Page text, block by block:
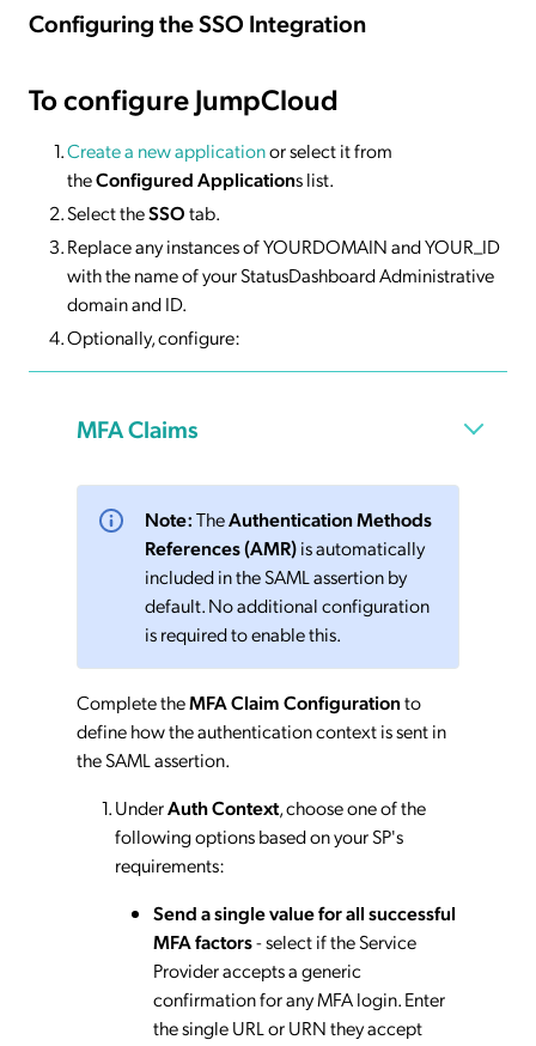
Configuring the SSO Integration
To configure JumpCloud
Create a new applicationor select it from
theConfigured Applications list.
Select theSSOtab.
Replace any instances of YOURDOMAIN and YOUR_ID
with the name of your StatusDashboard Administrative
domain and ID.
Optionally, configure:
MFA Claims
Note:TheAuthentication Methods
References (AMR)is automatically
included in the SAML assertion by
default. No additional configuration
is required to enable this.
Complete theMFA Claim Configurationto
define how the authentication context is sent in
the SAML assertion.
UnderAuth Context, choose one of the
following options based on your SP's
requirements:
Send a single value for all successful
MFA factors- select if the Service
Provider accepts a generic
confirmation for any MFA login. Enter
the single URL or URN they accept